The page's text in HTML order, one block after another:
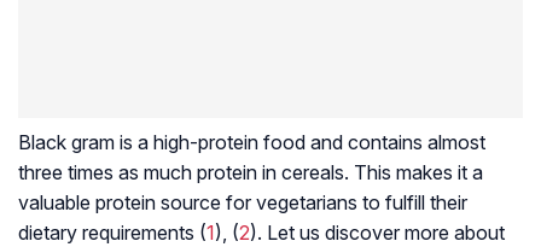
Black gram is a high-protein food and contains almost
three times as much protein in cereals. This makes it a
valuable protein source for vegetarians to fulfill their
dietary requirements (1), (2). Let us discover more about